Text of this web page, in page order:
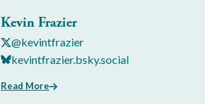
Kevin Frazier
@kevintfrazier
kevintfrazier.bsky.social
Read More